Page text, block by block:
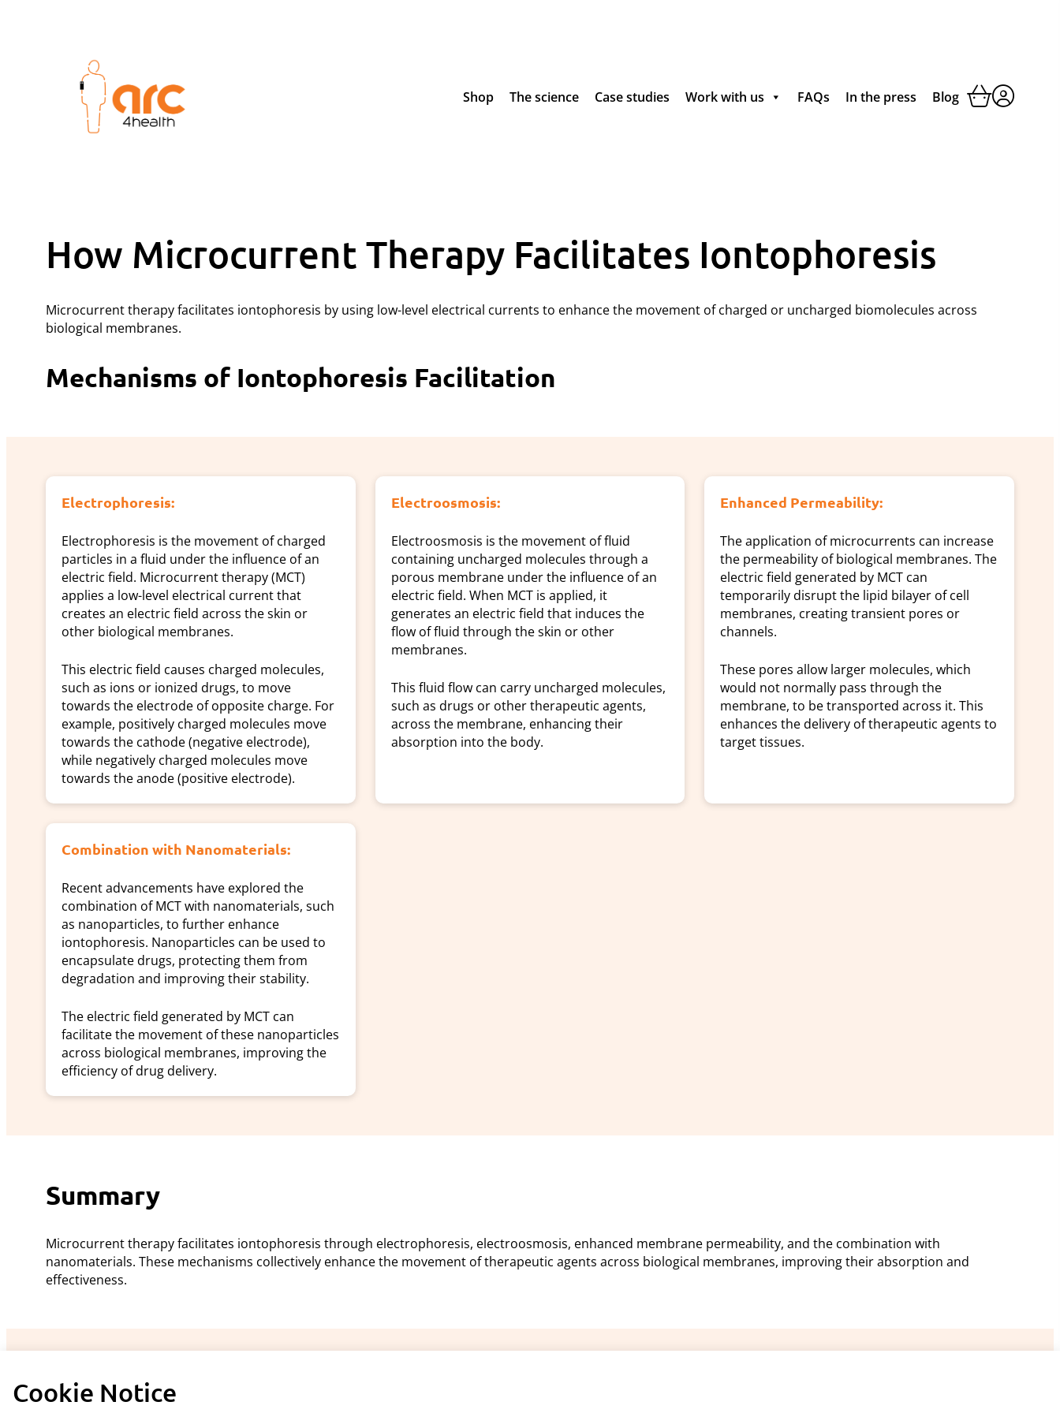
Shop The science Case studies Work with us FAQs In the press Blog
How Microcurrent Therapy Facilitates Iontophoresis
Microcurrent therapy facilitates iontophoresis by using low-level electrical currents to enhance the movement of charged or uncharged biomolecules across
biological membranes.
Mechanisms of Iontophoresis Facilitation
Electrophoresis:
Electrophoresis is the movement of charged
particles in a fluid under the influence of an
electric field. Microcurrent therapy (MCT)
applies a low-level electrical current that
creates an electric field across the skin or
other biological membranes.
This electric field causes charged molecules,
such as ions or ionized drugs, to move
towards the electrode of opposite charge. For
example, positively charged molecules move
towards the cathode (negative electrode),
while negatively charged molecules move
towards the anode (positive electrode).
Electroosmosis:
Electroosmosis is the movement of fluid
containing uncharged molecules through a
porous membrane under the influence of an
electric field. When MCT is applied, it
generates an electric field that induces the
flow of fluid through the skin or other
membranes.
This fluid flow can carry uncharged molecules,
such as drugs or other therapeutic agents,
across the membrane, enhancing their
absorption into the body.
Enhanced Permeability:
The application of microcurrents can increase
the permeability of biological membranes. The
electric field generated by MCT can
temporarily disrupt the lipid bilayer of cell
membranes, creating transient pores or
channels.
These pores allow larger molecules, which
would not normally pass through the
membrane, to be transported across it. This
enhances the delivery of therapeutic agents to
target tissues.
Combination with Nanomaterials:
Recent advancements have explored the
combination of MCT with nanomaterials, such
as nanoparticles, to further enhance
iontophoresis. Nanoparticles can be used to
encapsulate drugs, protecting them from
degradation and improving their stability.
The electric field generated by MCT can
facilitate the movement of these nanoparticles
across biological membranes, improving the
efficiency of drug delivery.
Summary
Microcurrent therapy facilitates iontophoresis through electrophoresis, electroosmosis, enhanced membrane permeability, and the combination with
nanomaterials. These mechanisms collectively enhance the movement of therapeutic agents across biological membranes, improving their absorption and
effectiveness.
Cookie Notice